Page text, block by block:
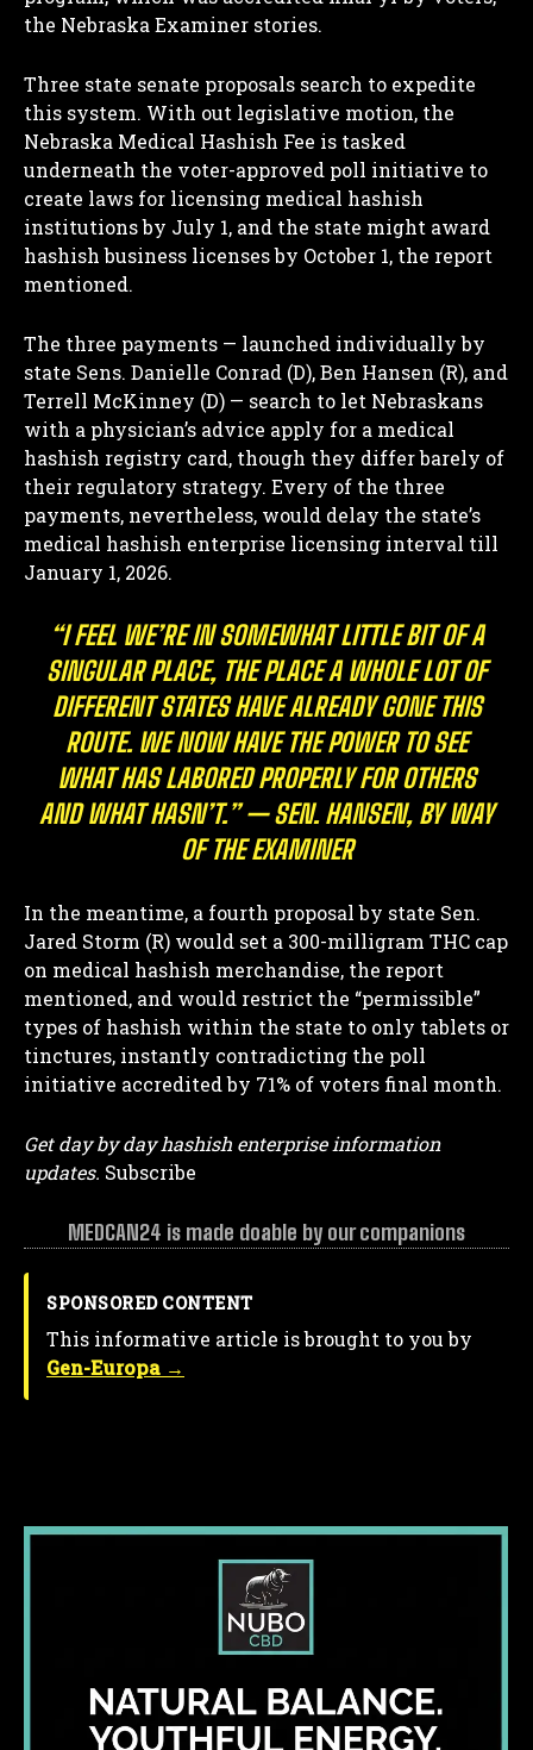
the Nebraska Examiner stories.
Three state senate proposals search to expedite
this system. With out legislative motion, the
Nebraska Medical Hashish Fee is tasked
underneath the voter-approved poll initiative to
create laws for licensing medical hashish
institutions by July 1, and the state might award
hashish business licenses by October 1, the report
mentioned.
The three payments — launched individually by
state Sens. Danielle Conrad (D), Ben Hansen (R), and
Terrell McKinney (D) — search to let Nebraskans
with a physician’s advice apply for a medical
hashish registry card, though they differ barely of
their regulatory strategy. Every of the three
payments, nevertheless, would delay the state’s
medical hashish enterprise licensing interval till
January 1, 2026.
“I FEEL WE’RE IN SOMEWHAT LITTLE BIT OF A
SINGULAR PLACE, THE PLACE A WHOLE LOT OF
DIFFERENT STATES HAVE ALREADY GONE THIS
ROUTE. WE NOW HAVE THE POWER TO SEE
WHAT HAS LABORED PROPERLY FOR OTHERS
AND WHAT HASN’T.” — SEN. HANSEN, BY WAY
OF THE EXAMINER
In the meantime, a fourth proposal by state Sen.
Jared Storm (R) would set a 300-milligram THC cap
on medical hashish merchandise, the report
mentioned, and would restrict the “permissible”
types of hashish within the state to only tablets or
tinctures, instantly contradicting the poll
initiative accredited by 71% of voters final month.
Get day by day hashish enterprise information
updates. Subscribe
MEDCAN24 is made doable by our companions
SPONSORED CONTENT
This informative article is brought to you by
Gen-Europa →